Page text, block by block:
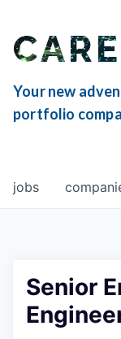
Your new
portfolio
jobs
Senior